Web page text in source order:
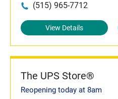
(515) 965-7712
View Details
The UPS Store®
Reopening today at 8am